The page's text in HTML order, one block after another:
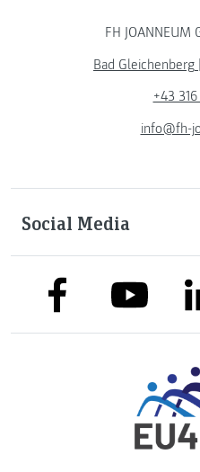
FH JOANNEUM
Bad Gleichenberg |
+43
info@fh-
Social Media
link to facebooklink to